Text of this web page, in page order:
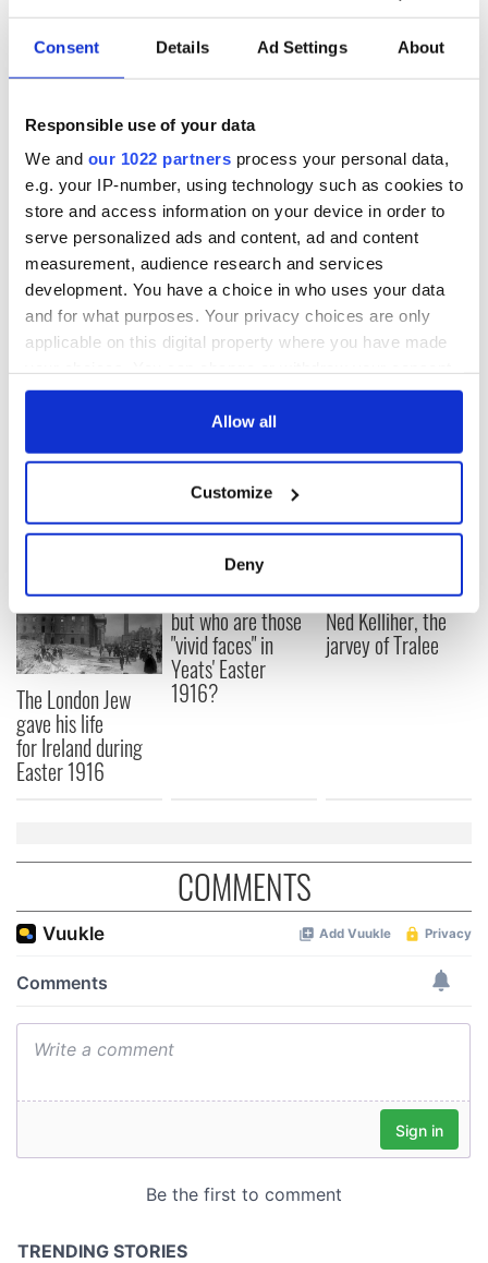
Consent Details Ad Settings About
Responsible use of your data
We and our 1022 partners process your personal data,
e.g. your IP-number, using technology such as cookies to
store and access information on your device in order to
serve personalized ads and content, ad and content
measurement, audience research and services
development. You have a choice in who uses your data
and for what purposes. Your privacy choices are only
applicable on this digital property where you have made
any time from the Cookie Declaration or by clicking on
Collect information about your geographical
location which can be accurate to within several
Find out more about how your personal data is processed
and set your preferences in the details section
We use cookies to personalise content and ads, to
provide social media features and to analyse our traffic.
We also share information about your use of our site with
Allow all
Customize
Deny
long Marianne" I am immediately transported back to that
kitchen, our radiogram and my wonderful soul-mate of that
READ NEXT
The London Jew
gave his life
for Ireland during
Easter 1916
All was changed -
but who are those
"vivid faces" in
Yeats' Easter
1916?
My evening with
Ned Kelliher, the
jarvey of Tralee
COMMENTS